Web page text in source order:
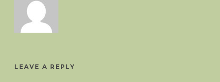
LEAVE A REPLY